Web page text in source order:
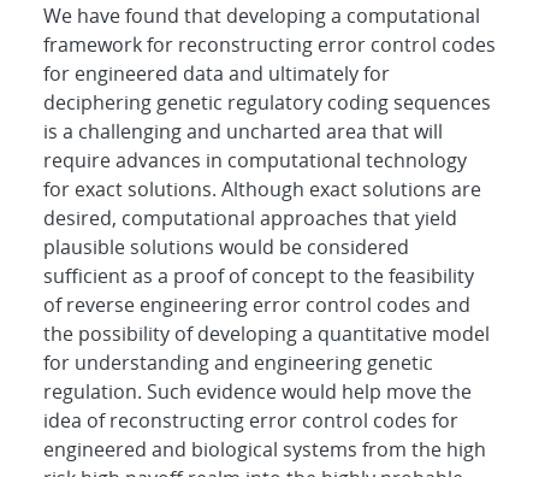
We have found that developing a computational
framework for reconstructing error control codes
for engineered data and ultimately for
deciphering genetic regulatory coding sequences
is a challenging and uncharted area that will
require advances in computational technology
for exact solutions. Although exact solutions are
desired, computational approaches that yield
plausible solutions would be considered
sufficient as a proof of concept to the feasibility
of reverse engineering error control codes and
the possibility of developing a quantitative model
for understanding and engineering genetic
regulation. Such evidence would help move the
idea of reconstructing error control codes for
engineered and biological systems from the high